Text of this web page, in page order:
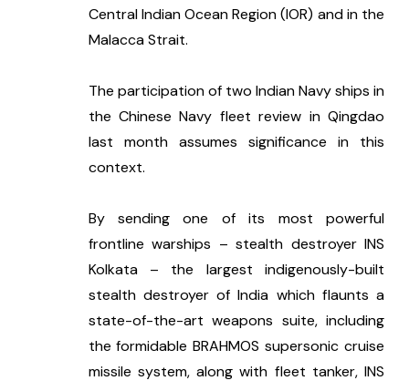
Central Indian Ocean Region (IOR) and in the
Malacca Strait.
The participation of two Indian Navy ships in
the Chinese Navy fleet review in Qingdao
last month assumes significance in this
context.
By sending one of its most powerful
frontline warships – stealth destroyer INS
Kolkata – the largest indigenously-built
stealth destroyer of India which flaunts a
state-of-the-art weapons suite, including
the formidable BRAHMOS supersonic cruise
missile system, along with fleet tanker, INS